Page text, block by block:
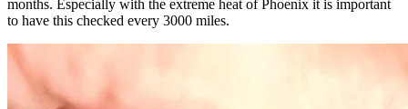
months. Especially with the extreme heat of Phoenix it is important
to have this checked every 3000 miles.